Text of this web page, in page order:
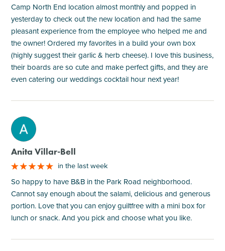
Camp North End location almost monthly and popped in
yesterday to check out the new location and had the same
pleasant experience from the employee who helped me and
the owner! Ordered my favorites in a build your own box
(highly suggest their garlic & herb cheese). I love this business,
their boards are so cute and make perfect gifts, and they are
even catering our weddings cocktail hour next year!
M
Anita Villar-Bell
in the last week
So happy to have B&B in the Park Road neighborhood.
Cannot say enough about the salami, delicious and generous
portion. Love that you can enjoy guiltfree with a mini box for
lunch or snack. And you pick and choose what you like.